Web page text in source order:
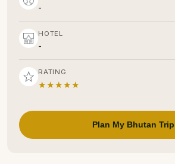
-
HOTEL
-
RATING
★★★★★
Plan My Bhutan Trip